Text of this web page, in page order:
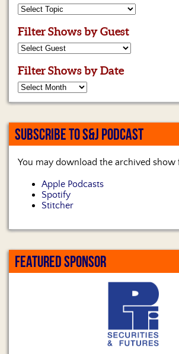
Filter Shows by Guest
Filter Shows by Date
SUBSCRIBE TO S&J PODCAST
You may download the archived show
Apple Podcasts
Spotify
Stitcher
FEATURED SPONSOR